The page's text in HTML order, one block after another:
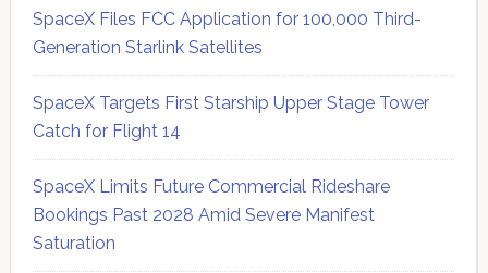
SpaceX Files FCC Application for 100,000 Third-
Generation Starlink Satellites
SpaceX Targets First Starship Upper Stage Tower
Catch for Flight 14
SpaceX Limits Future Commercial Rideshare
Bookings Past 2028 Amid Severe Manifest
Saturation